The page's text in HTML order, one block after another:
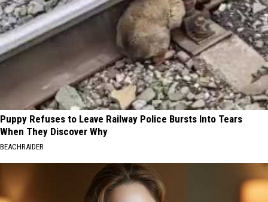
Puppy Refuses to Leave Railway Police Bursts Into Tears
When They Discover Why
BEACHRAIDER